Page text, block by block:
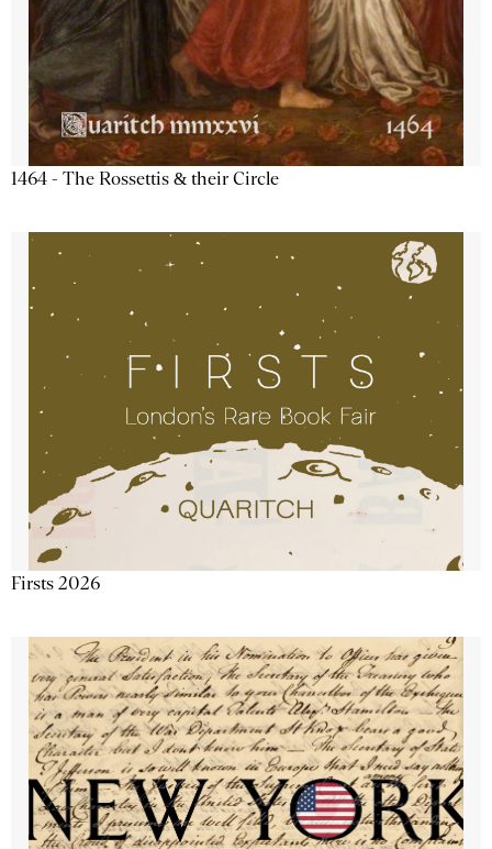
1464 - The Rossettis & their Circle
Firsts 2026